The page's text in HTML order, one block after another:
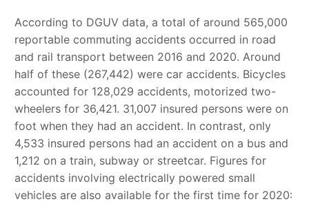
According to DGUV data, a total of around 565,000
reportable commuting accidents occurred in road
and rail transport between 2016 and 2020. Around
half of these (267,442) were car accidents. Bicycles
accounted for 128,029 accidents, motorized two-
wheelers for 36,421. 31,007 insured persons were on
foot when they had an accident. In contrast, only
4,533 insured persons had an accident on a bus and
1,212 on a train, subway or streetcar. Figures for
accidents involving electrically powered small
vehicles are also available for the first time for 2020: